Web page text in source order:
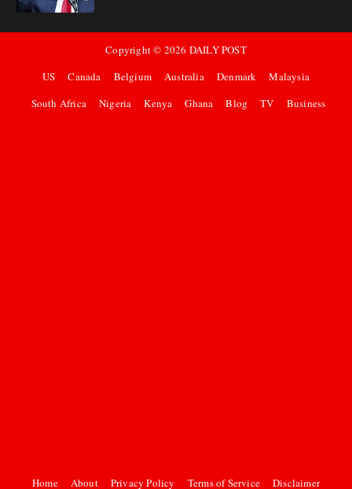
Copyright © 2026 DAILY POST
US
Canada Belgium Australia Denmark
Malaysia
South Africa
Nigeria Kenya Ghana Blog TV Business
Home About Privacy Policy Terms of Service Disclaimer